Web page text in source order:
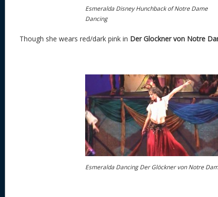
Esmeralda Disney Hunchback of Notre Dame
Dancing
Though she wears red/dark pink in Der Glockner von Notre
Esmeralda Dancing Der Glöckner von Notre